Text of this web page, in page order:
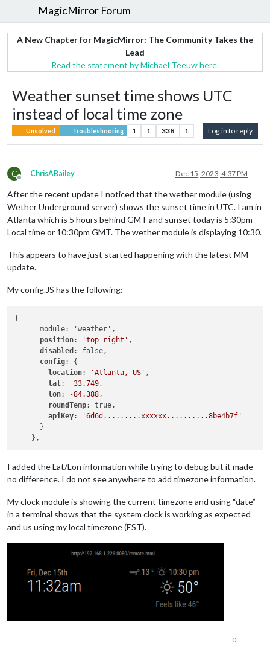
MagicMirror Forum
A New Chapter for MagicMirror: The Community Takes the
Lead
Read the statement by Michael Teeuw here.
Weather sunset time shows UTC
instead of local time zone
Unsolved Troubleshooting 1 1 338 1 Log in to reply
C
Offline
ChrisABailey Dec 15, 2023, 4:37 PM
After the recent update I noticed that the wether module (using
Wether Underground server) shows the sunset time in UTC. I am in
Atlanta which is 5 hours behind GMT and sunset today is 5:30pm
Local time or 10:30pm GMT. The wether module is displaying 10:30.
This appears to have just started happening with the latest MM
update.
My config.JS has the following:
{
      module: 'weather',
position: 'top_right' ,
disabled : false,
config: {
location: 'Atlanta, US' ,
lat: 33.749,
lon: -84.388,
roundTemp: true,
apiKey:
'6d6d.........xxxxxx..........8be4b7f'
      }
I added the Lat/Lon information while trying to debug but it made
no difference. I do not see anywhere to add timezone information.
My clock module is showing the current timezone and using “date”
in a terminal shows that the system clock is working as expected
and us using my local timezone (EST).
0